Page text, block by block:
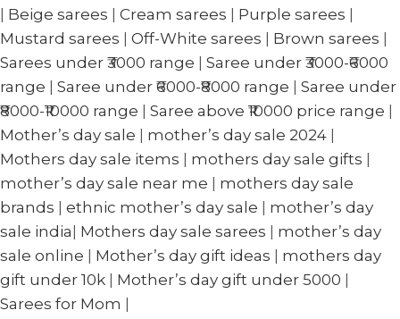
| Beige sarees | Cream sarees | Purple sarees |
Mustard sarees | Off-White sarees | Brown sarees |
Sarees under ₹3000 range | Saree under ₹3000-₹6000
range | Saree under ₹6000-₹8000 range | Saree under
₹8000-₹10000 range | Saree above ₹10000 price range |
Mother’s day sale | mother’s day sale 2024 |
Mothers day sale items | mothers day sale gifts |
mother’s day sale near me | mothers day sale
brands | ethnic mother’s day sale | mother’s day
sale india| Mothers day sale sarees | mother’s day
sale online | Mother’s day gift ideas | mothers day
gift under 10k | Mother’s day gift under 5000 |
Sarees for Mom |